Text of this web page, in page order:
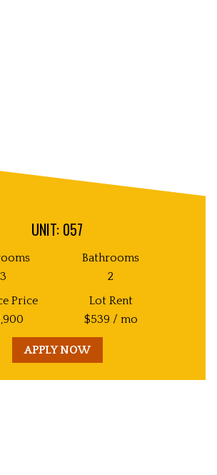
UNIT: 057
3
Bathrooms
2
Price
Lot Rent
$539 / mo
APPLY NOW